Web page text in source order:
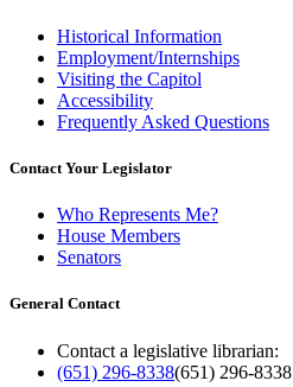
Historical Information
Employment/Internships
Visiting the Capitol
Accessibility
Frequently Asked Questions
Contact Your Legislator
Who Represents Me?
House Members
Senators
General Contact
Contact a legislative librarian:
(651) 296-8338(651) 296-8338